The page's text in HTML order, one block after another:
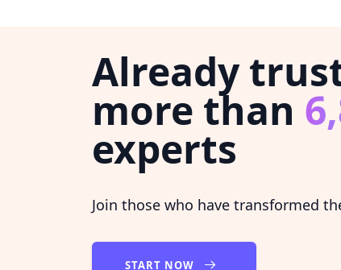
Already
more than
experts
Join those who have transformed
START NOW